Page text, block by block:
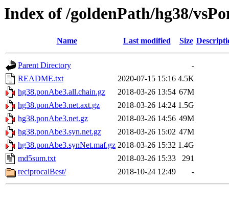
Index of /goldenPath/hg38/
Name Last modified Size
Parent Directory
-
README.txt
2020-07-15 15:16 4.5K
hg38.ponAbe3.all.chain.gz
2018-03-26 13:54 67M
hg38.ponAbe3.net.axt.gz
2018-03-26 14:24 1.5G
hg38.ponAbe3.net.gz
2018-03-26 14:56 49M
hg38.ponAbe3.syn.net.gz
2018-03-26 15:02 47M
hg38.ponAbe3.synNet.maf.gz 2018-03-26 15:32 1.4G
md5sum.txt
2018-03-26 15:33
291
reciprocalBest/
2018-10-24 12:49 -